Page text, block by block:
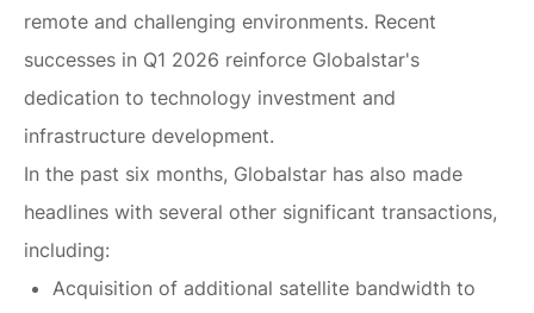
remote and challenging environments. Recent
successes in Q1 2026 reinforce Globalstar's
dedication to technology investment and
infrastructure development.
In the past six months, Globalstar has also made
headlines with several other significant transactions,
including:
Acquisition of additional satellite bandwidth to